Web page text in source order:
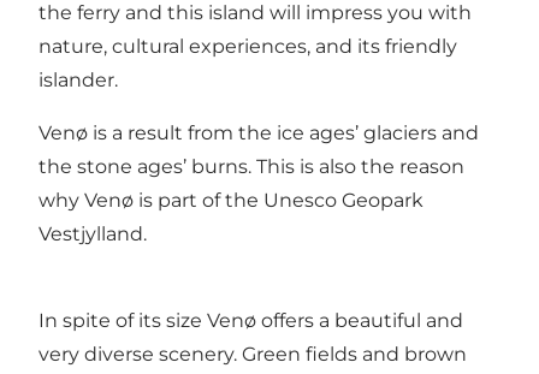
the ferry and this island will impress you with
nature, cultural experiences, and its friendly
islander.
Venø is a result from the ice ages’ glaciers and
the stone ages’ burns. This is also the reason
why Venø is part of the Unesco Geopark
Vestjylland.
In spite of its size Venø offers a beautiful and
very diverse scenery. Green fields and brown